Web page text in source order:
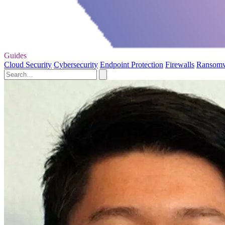
Guides
Cloud Security Cybersecurity Endpoint Protection Firewalls